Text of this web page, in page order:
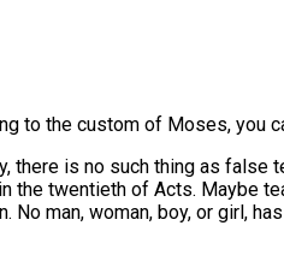
to the custom of Moses, you
there is no such thing as false
twentieth of Acts. Maybe
man, woman, boy, or girl,